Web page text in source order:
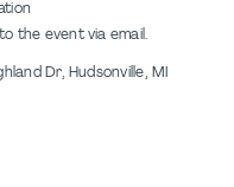
the event via email.
Dr, Hudsonville, MI